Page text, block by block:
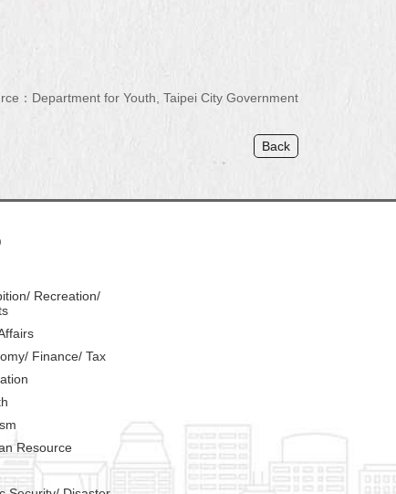
：Department for Youth, Taipei City Government
Back
Recreation/
Finance/ Tax
Resource